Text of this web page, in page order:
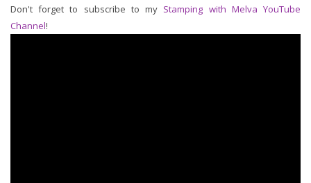
Don't forget to subscribe to my Stamping with Melva YouTube
Channel!